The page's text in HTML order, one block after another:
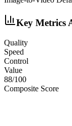
Key Metrics
Quality
Speed
Control
Value
88/100
Composite Score